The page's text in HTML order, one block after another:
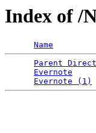
Index of /
Name
Parent
Evernote
Evernote (1)